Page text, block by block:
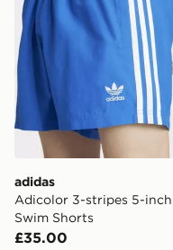
adidas
Adicolor 3-stripes 5-inch
Swim Shorts
£35.00